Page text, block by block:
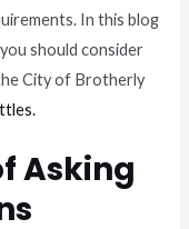
In this blog
should consider
City of Brotherly
Asking